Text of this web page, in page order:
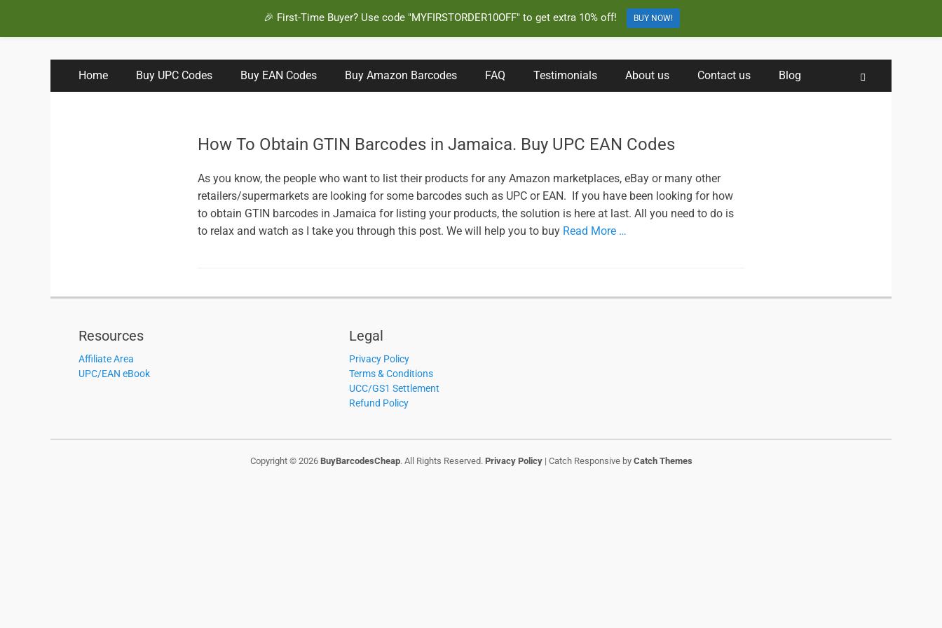
BuyBarcodesCheap
Buy Cheap and 100% Authentic GS1 UPC and EAN Codes Instantly and Online for Amazon, eBay, iTunes and more!
Primary
Menu
Home Buy UPC Codes Buy EAN Codes Buy Amazon Barcodes FAQ Testimonials About us Contact us Blog
How To Obtain GTIN Barcodes in Jamaica. Buy UPC EAN Codes
As you know, the people who want to list their products for any Amazon marketplaces, eBay or many other
retailers/supermarkets are looking for some barcodes such as UPC or EAN. If you have been looking for how
to obtain GTIN barcodes in Jamaica for listing your products, the solution is here at last. All you need to do is
to relax and watch as I take you through this post. We will help you to buy Read More …
Resources
Affiliate Area
UPC/EAN eBook
Legal
Privacy Policy
Terms & Conditions
UCC/GS1 Settlement
Refund Policy
Copyright © 2026 BuyBarcodesCheap. All Rights Reserved. Privacy Policy| Catch Responsive by Catch Themes
🎉 First-Time Buyer? Use code "MYFIRSTORDER10OFF" to get extra 10% off! BUY NOW!